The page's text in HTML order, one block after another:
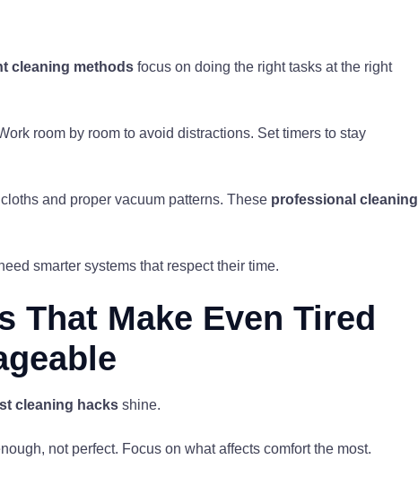
cleaning methods focus on doing the right tasks at the right
room by room to avoid distractions. Set timers to stay
and proper vacuum patterns. These professional cleaning
smarter systems that respect their time.
That Make Even Tired
cleaning hacks shine.
not perfect. Focus on what affects comfort the most.